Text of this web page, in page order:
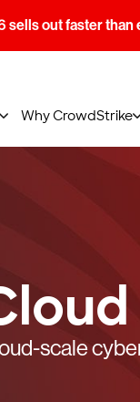
sells out faster
Why CrowdStrike
scale